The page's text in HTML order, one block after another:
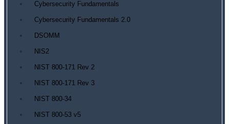
Cybersecurity Fundamentals
Cybersecurity Fundamentals 2.0
DSOMM
NIS2
NIST 800-171 Rev 2
NIST 800-171 Rev 3
NIST 800-34
NIST 800-53 v5